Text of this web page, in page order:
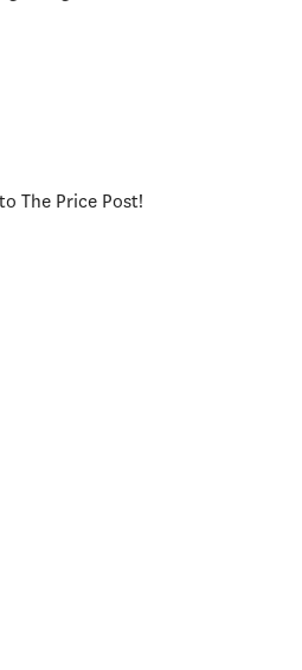
The Price Post!